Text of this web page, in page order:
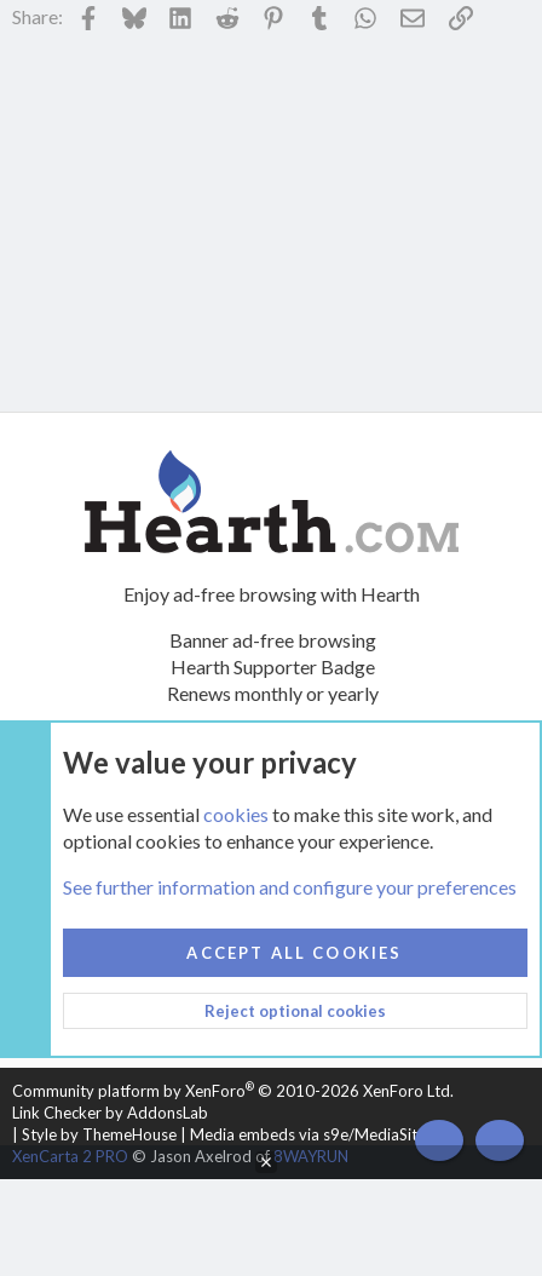
Share: Facebook
BlueskyLinkedInReddit PinterestTumblr WhatsApp
EmailLink
Enjoy ad-free browsing with Hearth
Banner ad-free browsing
Hearth Supporter Badge
Renews monthly or yearly
UPGRADE NOW
HEARTH 2
CONTACT US
TERMS AND RULES
PRIVACY POLICY
HELP
HOME
R
S
Community platform by XenForo® © 2010-2026 XenForo Ltd.
Link Checker by AddonsLab
Style by ThemeHouse
Media embeds via s9e/MediaSites
XenCarta 2 PRO © Jason Axelrod of8WAYRUN TOP
We value your privacy
We use essentialcookies to make this site work, and
optional cookies to enhance your experience.
See further information and configure your preferences
ACCEPT ALL COOKIES
Reject optional cookies